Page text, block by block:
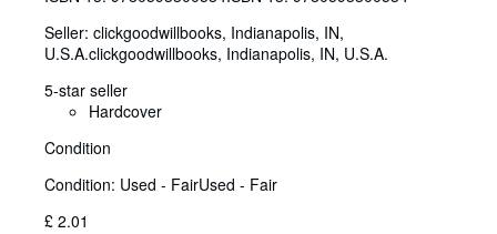
Seller: clickgoodwillbooks, Indianapolis, IN,
U.S.A.clickgoodwillbooks, Indianapolis, IN, U.S.A.
5-star seller
Hardcover
Condition
Condition: Used - FairUsed - Fair
£ 2.01